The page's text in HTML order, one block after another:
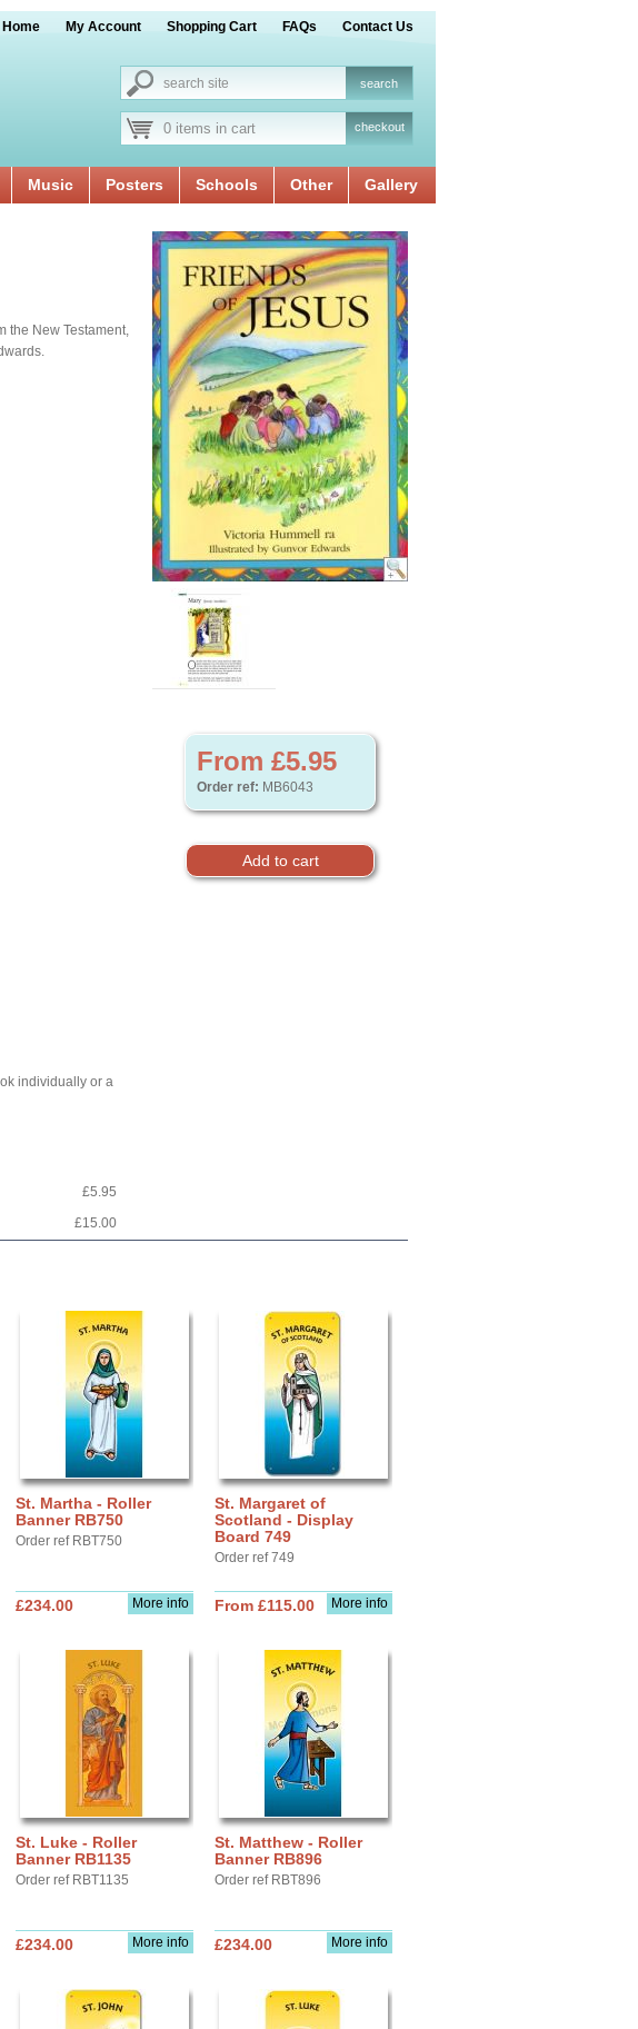
Home My Account Shopping Cart FAQs Contact Us
0 items in cart checkout
Music Posters Schools Other Gallery
From £5.95
Order ref: MB6043
the New Testament,
individually or a
£5.95
£15.00
St. Martha - Roller
Banner RB750
Order ref RBT750
More info
£234.00
St. Margaret of
Scotland - Display
Board 749
Order ref 749
More info
From £115.00
St. Luke - Roller
Banner RB1135
Order ref RBT1135
More info
£234.00
St. Matthew - Roller
Banner RB896
Order ref RBT896
More info
£234.00